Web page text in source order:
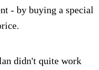
- by buying a special
didn't quite work